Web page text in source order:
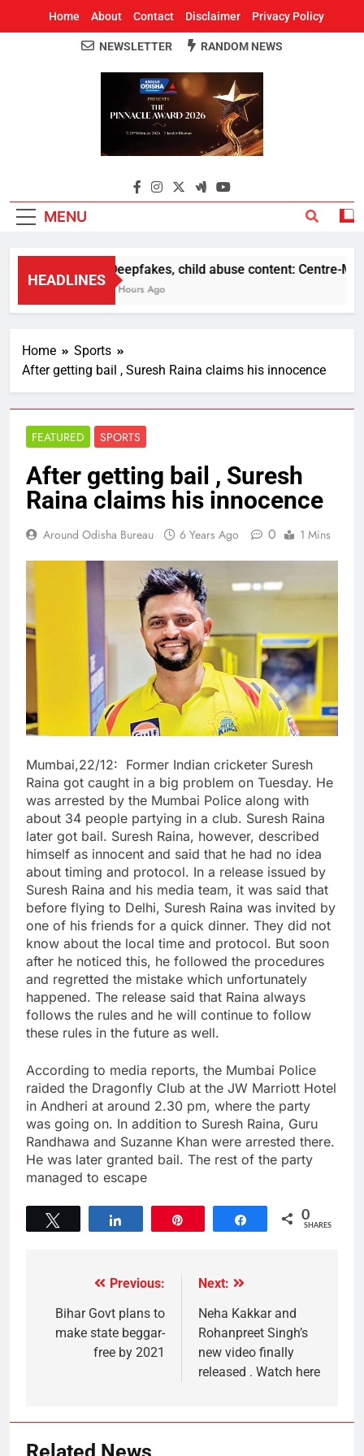
Home About Contact Disclaimer Privacy Policy
Around Odisha
Odisha's Leading News Paper
NEWSLETTER RANDOM NEWS
MENU
HEADLINES
Deepfakes, child abuse content: Centre-
5 Hours Ago
Home
Sports
After getting bail , Suresh Raina claims his innocence
FEATURED SPORTS
After getting bail , Suresh
Raina claims his innocence
Around Odisha Bureau 6 Years Ago 0 1 Mins
Mumbai,22/12: Former Indian cricketer Suresh
Raina got caught in a big problem on Tuesday. He
was arrested by the Mumbai Police along with
about 34 people partying in a club. Suresh Raina
later got bail. Suresh Raina, however, described
himself as innocent and said that he had no idea
about timing and protocol. In a release issued by
Suresh Raina and his media team, it was said that
before flying to Delhi, Suresh Raina was invited by
one of his friends for a quick dinner. They did not
know about the local time and protocol. But soon
after he noticed this, he followed the procedures
and regretted the mistake which unfortunately
happened. The release said that Raina always
follows the rules and he will continue to follow
these rules in the future as well.
According to media reports, the Mumbai Police
raided the Dragonfly Club at the JW Marriott Hotel
in Andheri at around 2.30 pm, where the party
was going on. In addition to Suresh Raina, Guru
Randhawa and Suzanne Khan were arrested there.
He was later granted bail. The rest of the party
managed to escape
Share 0
SHARES
Previous:
Bihar Govt plans to
make state beggar-
free by 2021
Next:
Neha Kakkar and
Rohanpreet Singh’s
new video finally
released . Watch here